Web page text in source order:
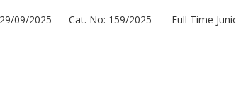
09/2025 Cat. No: 159/2025 Full Time Junior